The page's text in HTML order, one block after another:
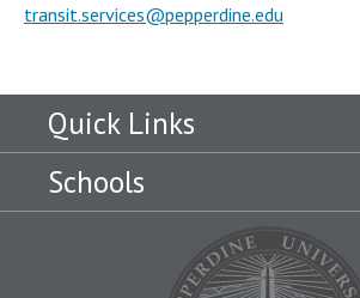
transit.services@pepperdine.edu
Quick Links
Schools